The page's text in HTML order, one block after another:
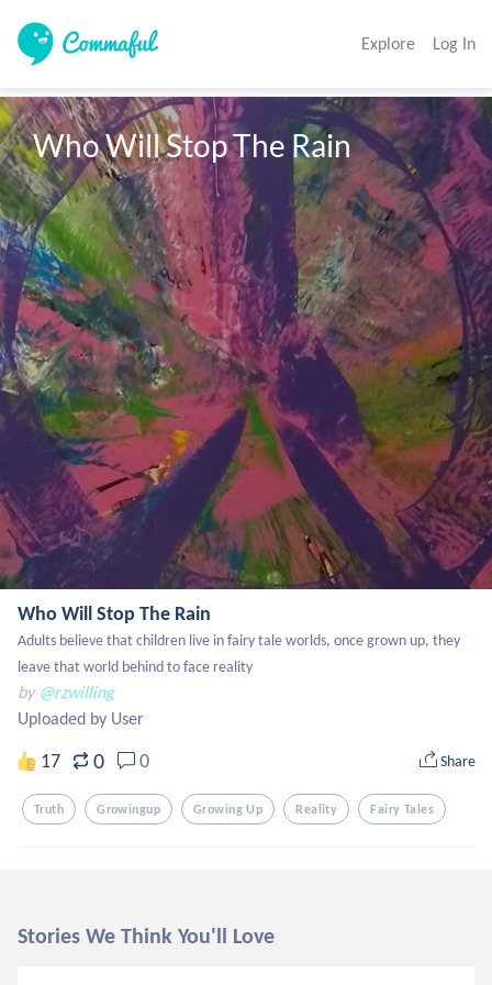
Explore Log In
Who Will Stop The Rain
Who Will Stop The Rain
Adults believe that children live in fairy tale worlds, once grown up, they
leave that world behind to face reality
by @rzwilling
Uploaded by User
17 0 0 Share
Truth Growingup Growing Up Reality Fairy Tales
Stories We Think You'll Love